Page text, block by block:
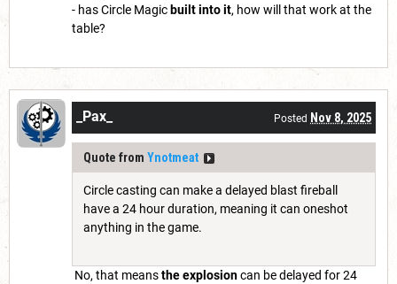
- has Circle Magic built into it, how will that work at the
table?
_Pax_ Posted Nov 8, 2025
Quote from Ynotmeat
Circle casting can make a delayed blast fireball
have a 24 hour duration, meaning it can oneshot
anything in the game.
No, that meansthe explosioncan be delayed for 24